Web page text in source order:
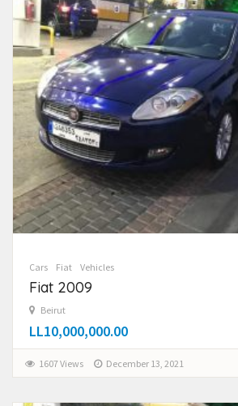
Cars Fiat Vehicles
Fiat 2009
Beirut
LL10,000,000.00
1607 Views December 13, 2021